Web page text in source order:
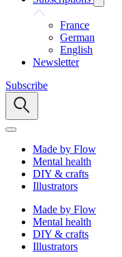
France
German
English
Newsletter
Subscribe
Made by Flow
Mental health
DIY & crafts
Illustrators
Made by Flow
Mental health
DIY & crafts
Illustrators